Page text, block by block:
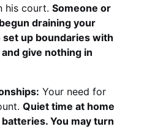
his court. Someone or
draining your
set up boundaries with
give nothing in
Your need for
Quiet time at home
You may turn